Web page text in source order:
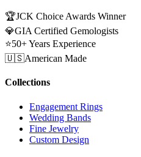
🏆JCK Choice Awards Winner
💎GIA Certified Gemologists
⭐50+ Years Experience
🇺🇸American Made
Collections
Engagement Rings
Wedding Bands
Fine Jewelry
Custom Design